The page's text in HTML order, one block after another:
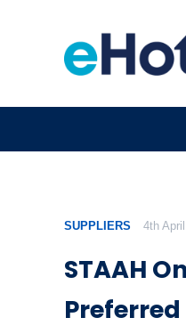
SUPPLIERS 4th
STAAH